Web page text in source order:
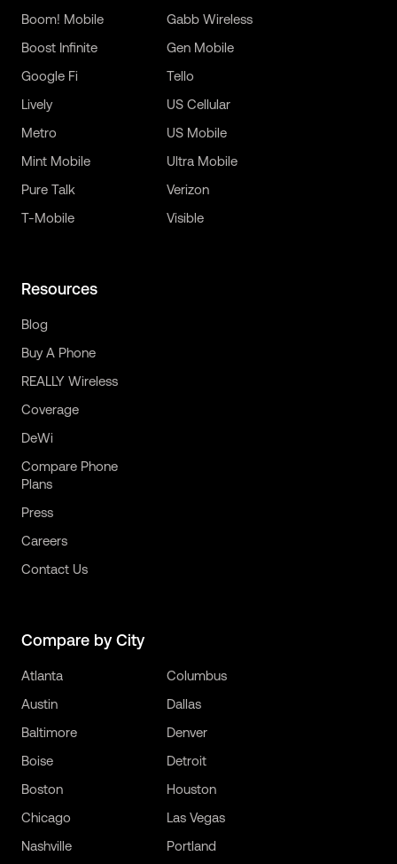
Boom! Mobile
Boost Infinite
Gabb Wireless
Gen Mobile
Google Fi
Lively
Metro
Mint Mobile
Pure Talk
T-Mobile
Tello
US Cellular
US Mobile
Ultra Mobile
Verizon
Visible
Resources
Blog
Buy A Phone
REALLY Wireless
Coverage
DeWi
Compare Phone
Plans
Press
Careers
Contact Us
Compare by City
Atlanta
Austin
Baltimore
Boise
Boston
Chicago
Columbus
Dallas
Denver
Detroit
Houston
Las Vegas
Nashville
Portland